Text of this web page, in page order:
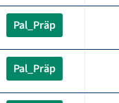
Pal_Präp
Pal_Präp